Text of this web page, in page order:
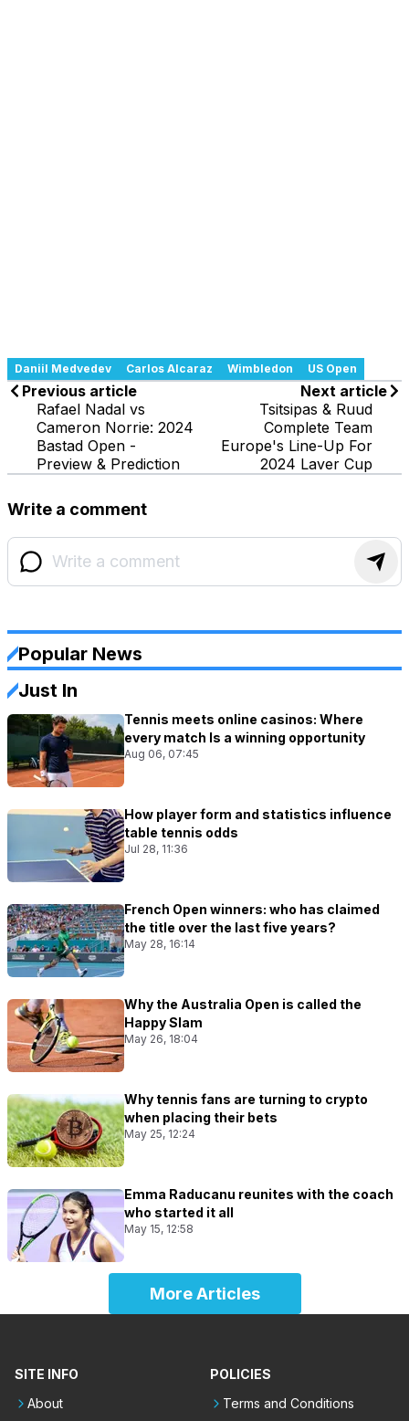
Daniil Medvedev Carlos Alcaraz Wimbledon US Open
Previous article
Rafael Nadal vs
Cameron Norrie: 2024
Bastad Open -
Preview & Prediction
Next article
Tsitsipas & Ruud
Complete Team
Europe's Line-Up For
2024 Laver Cup
Write a comment
Popular News
Just In
Tennis meets online casinos: Where
every match Is a winning opportunity
Aug 06, 07:45
How player form and statistics influence
table tennis odds
Jul 28, 11:36
French Open winners: who has claimed
the title over the last five years?
May 28, 16:14
Why the Australia Open is called the
Happy Slam
May 26, 18:04
Why tennis fans are turning to crypto
when placing their bets
May 25, 12:24
Emma Raducanu reunites with the coach
who started it all
May 15, 12:58
More Articles
SITE INFO
About
POLICIES
Terms and Conditions